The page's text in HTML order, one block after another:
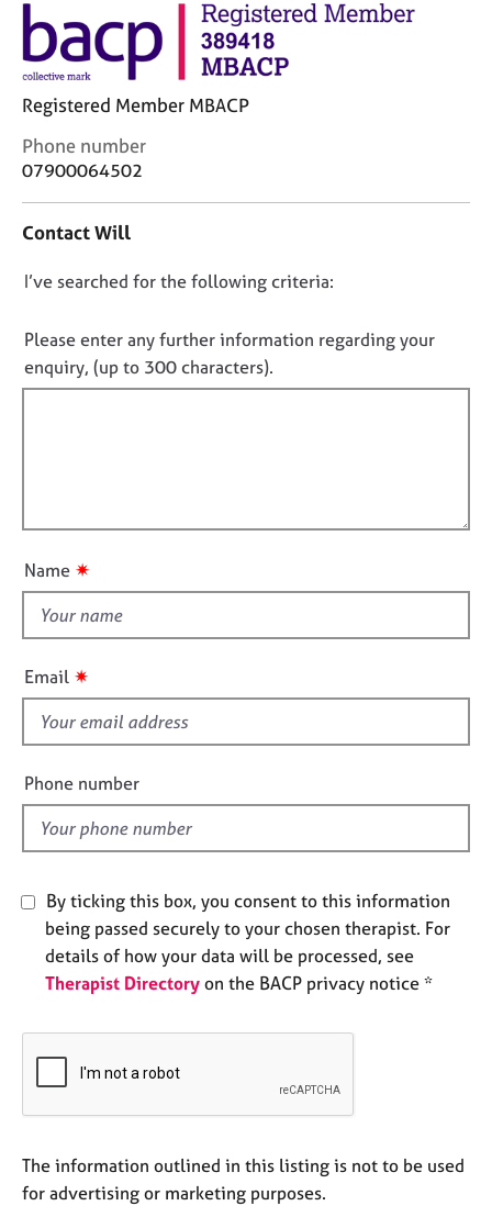
r
a
p
y
j
o
b
s
E
v
e
n
t
a
r
e
s
s
A
o
t
u
A
b
u
t
y
Registered Member MBACP
C
o
a
t
n
f
o
n
Phone number
07900064502
Contact Will
D
n
o
t
o
t
h
i
s
i
e
l
I’ve searched for the following criteria:
Please enter any further information regarding your
enquiry, (up to 300 characters).
Name ✷
Email ✷
Phone number
By ticking this box, you consent to this information
being passed securely to your chosen therapist. For
details of how your data will be processed, see
Therapist Directory on the BACP privacy notice *
The information outlined in this listing is not to be used
for advertising or marketing purposes.